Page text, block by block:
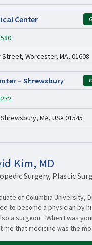
Center
Street, Worcester, MA, 01608
– Shrewsbury
MA, USA 01545
Kim, MD
Surgery, Plastic
of Columbia University,
to become a physician by
a surgeon. “When I was
me that medicine was the